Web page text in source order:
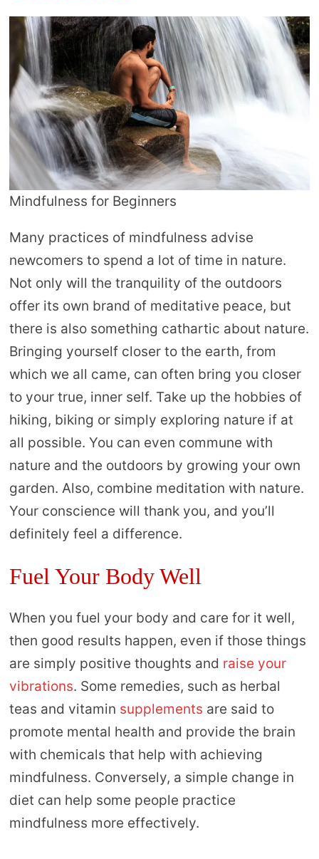
Mindfulness for Beginners
Many practices of mindfulness advise
newcomers to spend a lot of time in nature.
Not only will the tranquility of the outdoors
offer its own brand of meditative peace, but
there is also something cathartic about nature.
Bringing yourself closer to the earth, from
which we all came, can often bring you closer
to your true, inner self. Take up the hobbies of
hiking, biking or simply exploring nature if at
all possible. You can even commune with
nature and the outdoors by growing your own
garden. Also, combine meditation with nature.
Your conscience will thank you, and you’ll
definitely feel a difference.
Fuel Your Body Well
When you fuel your body and care for it well,
then good results happen, even if those things
are simply positive thoughts and raise your
vibrations. Some remedies, such as herbal
teas and vitamin supplements are said to
promote mental health and provide the brain
with chemicals that help with achieving
mindfulness. Conversely, a simple change in
diet can help some people practice
mindfulness more effectively.